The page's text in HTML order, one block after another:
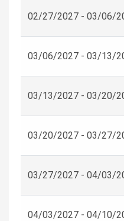
02/27/2027 - 03/06/
03/06/2027 - 03/13/
03/13/2027 - 03/20/
03/20/2027 - 03/27/
03/27/2027 - 04/03/
04/03/2027 - 04/10/